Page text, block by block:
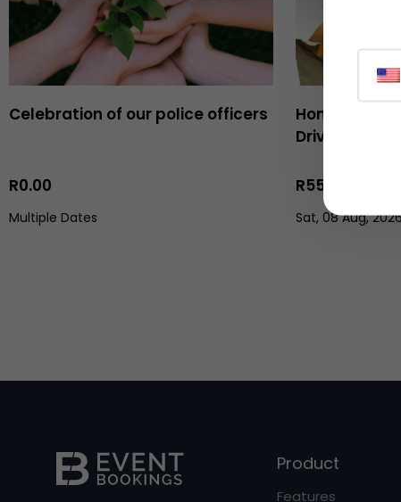
Celebration of our police officers
R0.00
Multiple Dates
Honeycomb
Driving the
R558.00
Sat, 08 Aug,
Product
Features